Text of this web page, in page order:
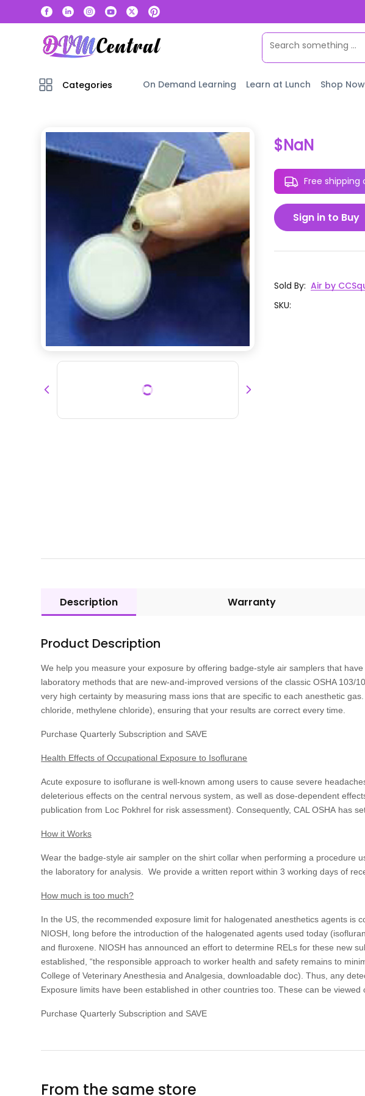
Categories On Demand Learning Learn at Lunch Shop Now
$NaN
Free
Sign in to Buy
Sold By: Air by
SKU:
Description Warranty
Product Description
We help you measure your exposure by offering badge-style air samplers that
laboratory methods that are new-and-improved versions of the classic OSHA
very high certainty by measuring mass ions that are specific to each anesthetic
chloride, methylene chloride), ensuring that your results are correct every time.
Purchase Quarterly Subscription and SAVE
Health Effects of Occupational Exposure to Isoflurane
Acute exposure to isoflurane is well-known among users to cause severe
deleterious effects on the central nervous system, as well as dose-dependent
publication from Loc Pokhrel for risk assessment). Consequently, CAL OSHA has
How it Works
Wear the badge-style air sampler on the shirt collar when performing a procedure
the laboratory for analysis. We provide a written report within 3 working days of
How much is too much?
In the US, the recommended exposure limit for halogenated anesthetics agents
NIOSH, long before the introduction of the halogenated agents used today
and fluroxene. NIOSH has announced an effort to determine RELs for these new
established, “the responsible approach to worker health and safety remains to
College of Veterinary Anesthesia and Analgesia, downloadable doc). Thus, any
Exposure limits have been established in other countries too. These can be viewed
Purchase Quarterly Subscription and SAVE
From the same store